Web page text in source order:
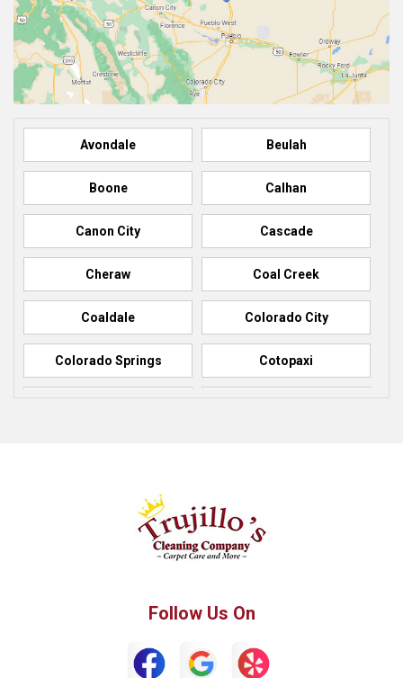
Avondale Beulah
Boone Calhan
Canon City Cascade
Cheraw Coal Creek
Coaldale Colorado City
Colorado Springs Cotopaxi
La Junta
Palmer Lake
Penrose Peyton
Follow Us On